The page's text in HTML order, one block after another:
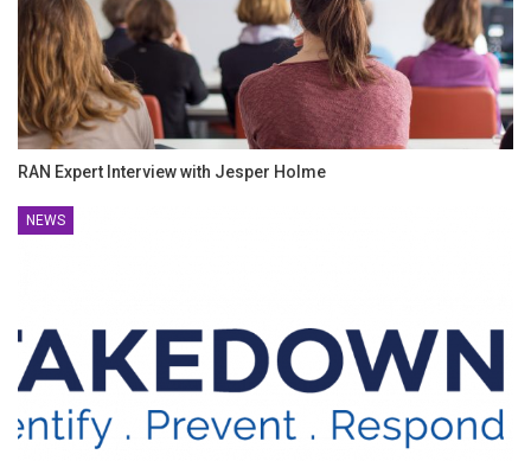
RAN Expert Interview with Jesper Holme
NEWS